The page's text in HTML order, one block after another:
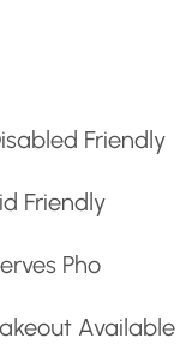
Friendly
Friendly
Pho
Available